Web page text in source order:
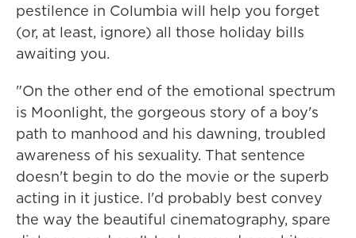
pestilence in Columbia will help you forget
(or, at least, ignore) all those holiday bills
awaiting you.
"On the other end of the emotional spectrum
is Moonlight, the gorgeous story of a boy's
path to manhood and his dawning, troubled
awareness of his sexuality. That sentence
doesn't begin to do the movie or the superb
acting in it justice. I'd probably best convey
the way the beautiful cinematography, spare